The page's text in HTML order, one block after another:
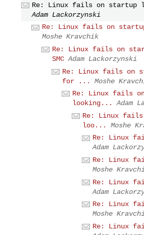
Re: Linux fails on startup
Adam Lackorzynski
Re: Linux fails on
Moshe Kravchik
Re: Linux fails on
SMC Adam Lackorzynski
Re: Linux fails on
for ...
Moshe
Re: Linux fails
looking...
Adam
Re: Linux
loo...
Moshe
Re: Linux
Adam
Re: Linux
Moshe
Re: Linux
Adam
Re: Linux
Moshe
Re: Linux